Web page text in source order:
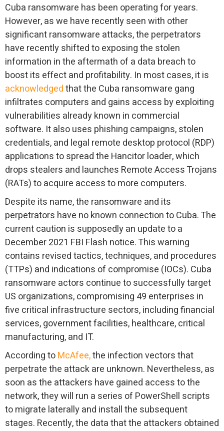
Cuba ransomware has been operating for years.
However, as we have recently seen with other
significant ransomware attacks, the perpetrators
have recently shifted to exposing the stolen
information in the aftermath of a data breach to
boost its effect and profitability. In most cases, it is
acknowledgedthat the Cuba ransomware gang
infiltrates computers and gains access by exploiting
vulnerabilities already known in commercial
software. It also uses phishing campaigns, stolen
credentials, and legal remote desktop protocol (RDP)
applications to spread the Hancitor loader, which
drops stealers and launches Remote Access Trojans
(RATs) to acquire access to more computers.
Despite its name, the ransomware and its
perpetrators have no known connection to Cuba. The
current caution is supposedly an update to a
December 2021 FBI Flash notice. This warning
contains revised tactics, techniques, and procedures
(TTPs) and indications of compromise (IOCs). Cuba
ransomware actors continue to successfully target
US organizations, compromising 49 enterprises in
five critical infrastructure sectors, including financial
services, government facilities, healthcare, critical
manufacturing, and IT.
According toMcAfee,the infection vectors that
perpetrate the attack are unknown. Nevertheless, as
soon as the attackers have gained access to the
network, they will run a series of PowerShell scripts
to migrate laterally and install the subsequent
stages. Recently, the data that the attackers obtained